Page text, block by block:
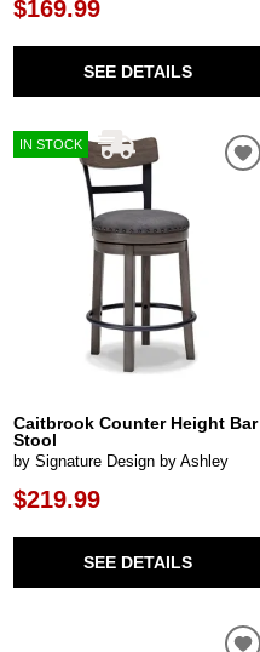
$169.99
SEE DETAILS
IN STOCK
Caitbrook Counter Height Bar
Stool
by Signature Design by Ashley
$219.99
SEE DETAILS